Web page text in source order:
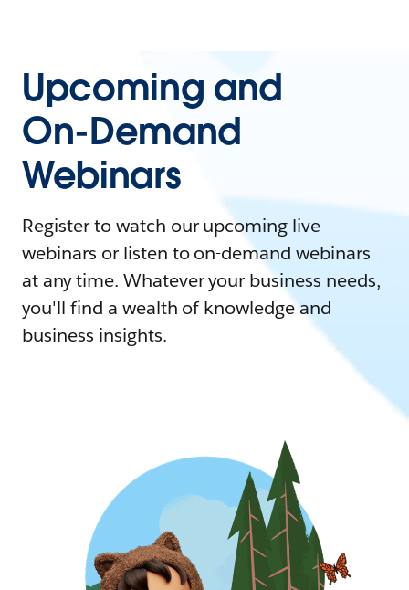
Upcoming and
On-Demand
Webinars
Register to watch our upcoming live
webinars or listen to on-demand webinars
at any time. Whatever your business needs,
you'll find a wealth of knowledge and
business insights.